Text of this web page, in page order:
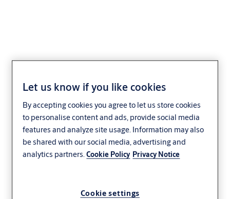
AEH-02 Series
Let us know if you like cookies
By accepting cookies you agree to let us store cookies
to personalise content and ads, provide social media
features and analyze site usage. Information may also
be shared with our social media, advertising and
analytics partners.Cookie Policy Privacy Notice
Cookie settings